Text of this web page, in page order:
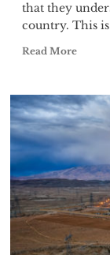
that they
country. This
Read More